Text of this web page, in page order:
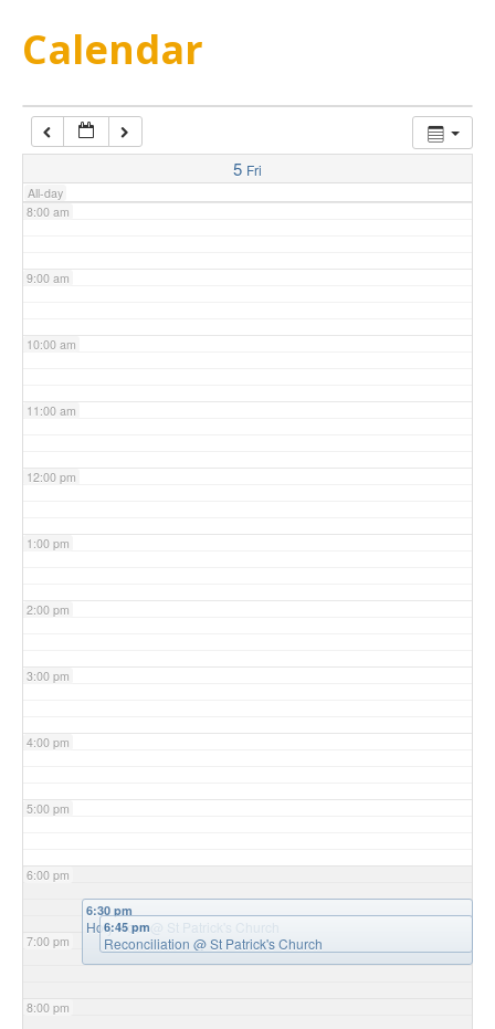
Calendar
5 Fri
All-day
7:00 am
8:00 am
9:00 am
10:00 am
11:00 am
12:00 pm
1:00 pm
2:00 pm
3:00 pm
4:00 pm
5:00 pm
6:00 pm
7:00 pm
8:00 pm
6:30 pm
Holy Hour@ St Patrick's Church
6:45 pm
Reconciliation @ St Patrick's Church